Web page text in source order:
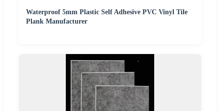
Waterproof 5mm Plastic Self Adhesive PVC Vinyl Tile
Plank Manufacturer